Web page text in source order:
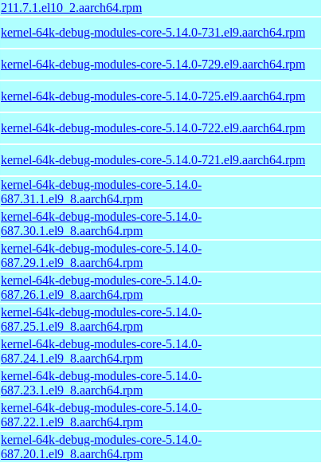
211.7.1.el10_2.aarch64.rpm
kernel-64k-debug-modules-core-5.14.0-731.el9.aarch64.rpm
kernel-64k-debug-modules-core-5.14.0-729.el9.aarch64.rpm
kernel-64k-debug-modules-core-5.14.0-725.el9.aarch64.rpm
kernel-64k-debug-modules-core-5.14.0-722.el9.aarch64.rpm
kernel-64k-debug-modules-core-5.14.0-721.el9.aarch64.rpm
kernel-64k-debug-modules-core-5.14.0-
687.31.1.el9_8.aarch64.rpm
kernel-64k-debug-modules-core-5.14.0-
687.30.1.el9_8.aarch64.rpm
kernel-64k-debug-modules-core-5.14.0-
687.29.1.el9_8.aarch64.rpm
kernel-64k-debug-modules-core-5.14.0-
687.26.1.el9_8.aarch64.rpm
kernel-64k-debug-modules-core-5.14.0-
687.25.1.el9_8.aarch64.rpm
kernel-64k-debug-modules-core-5.14.0-
687.24.1.el9_8.aarch64.rpm
kernel-64k-debug-modules-core-5.14.0-
687.23.1.el9_8.aarch64.rpm
kernel-64k-debug-modules-core-5.14.0-
687.22.1.el9_8.aarch64.rpm
kernel-64k-debug-modules-core-5.14.0-
687.20.1.el9_8.aarch64.rpm